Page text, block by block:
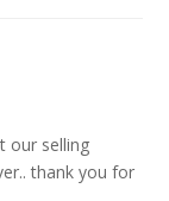
our selling
thank you for